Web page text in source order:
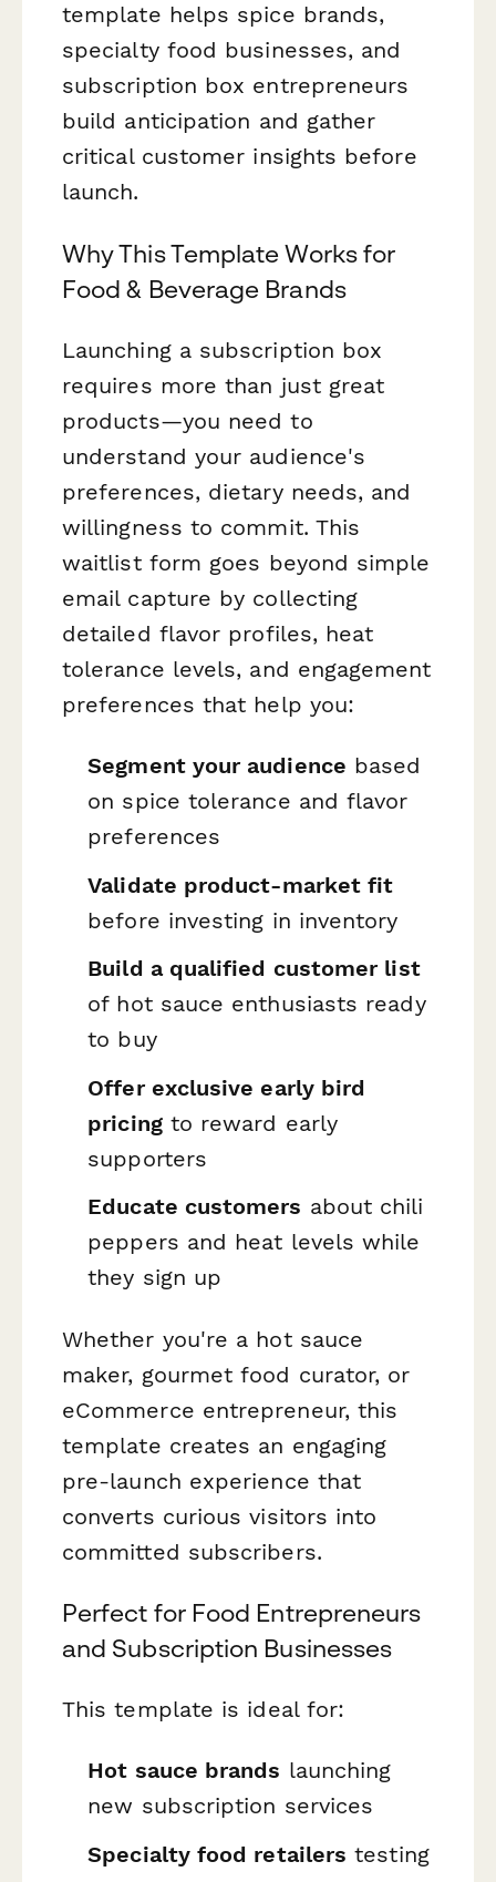
template helps spice brands,
specialty food businesses, and
subscription box entrepreneurs
build anticipation and gather
critical customer insights before
launch.
Why This Template Works for
Food & Beverage Brands
Launching a subscription box
requires more than just great
products—you need to
understand your audience's
preferences, dietary needs, and
willingness to commit. This
waitlist form goes beyond simple
email capture by collecting
detailed flavor profiles, heat
tolerance levels, and engagement
preferences that help you:
Segment your audience based
on spice tolerance and flavor
preferences
Validate product-market fit
before investing in inventory
Build a qualified customer list
of hot sauce enthusiasts ready
to buy
Offer exclusive early bird
pricingto reward early
supporters
Educate customers about chili
peppers and heat levels while
they sign up
Whether you're a hot sauce
maker, gourmet food curator, or
eCommerce entrepreneur, this
template creates an engaging
pre-launch experience that
converts curious visitors into
committed subscribers.
Perfect for Food Entrepreneurs
and Subscription Businesses
This template is ideal for:
Hot sauce brands launching
new subscription services
Specialty food retailers testing